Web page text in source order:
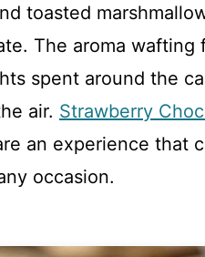
toasted
The aroma
spent around the
air. Strawberry
an experience that
occasion.